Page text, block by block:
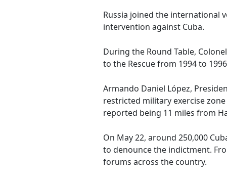
Russia joined the international
intervention against Cuba.
During the Round Table,
to the Rescue from 1994 to
Armando Daniel López,
restricted military exercise
reported being 11 miles from
On May 22, around 250,000
to denounce the indictment.
forums across the country.